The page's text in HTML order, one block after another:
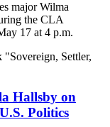
major Wilma
the CLA
17 at 4 p.m.
Hallsby on
Politics